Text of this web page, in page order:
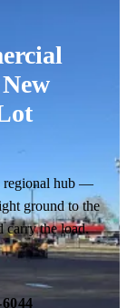
regional hub —
ground to the
carry the load.